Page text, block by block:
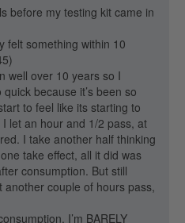
before my testing kit came in
felt something within 10
well over 10 years so I
because it’s been so
to feel like its starting to
let an hour and 1/2 pass, at
I take another half thinking
take effect, all it did was
consumption. But still
couple of hours pass,
I’m BARELY